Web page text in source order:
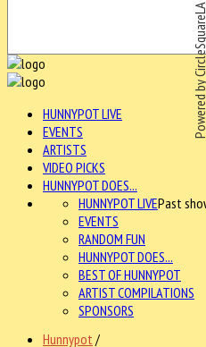
Powered by
HUNNYPOT LIVE
EVENTS
ARTISTS
VIDEO PICKS
HUNNYPOT DOES...
HUNNYPOT LIVEPast
EVENTS
RANDOM FUN
HUNNYPOT DOES...
BEST OF HUNNYPOT
ARTIST COMPILATIONS
SPONSORS
Hunnypot /